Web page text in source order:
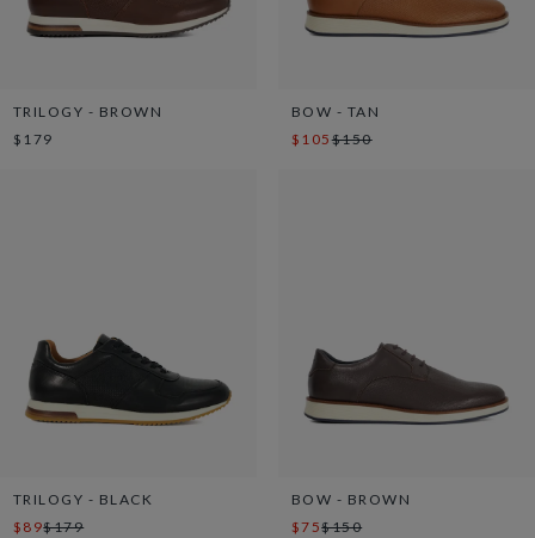
TRILOGY - BROWN
$179
BOW - TAN
$105$150
TRILOGY - BLACK
$89$179
BOW - BROWN
$75$150